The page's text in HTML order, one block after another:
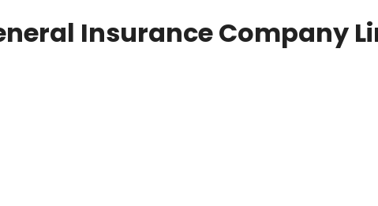
Insurance Company